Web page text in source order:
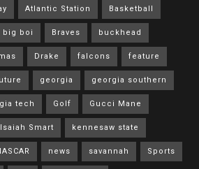
Atlantic Station Basketball
big boi Braves buckhead
Drake falcons feature
georgia georgia southern
tech Golf Gucci Mane
Isaiah Smart kennesaw state
news savannah Sports